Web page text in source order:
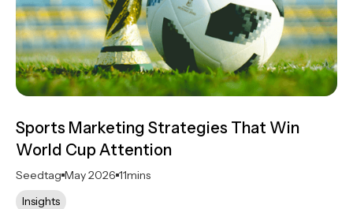
Sports Marketing Strategies That Win
World Cup Attention
Seedtag May 2026 11mins
Insights